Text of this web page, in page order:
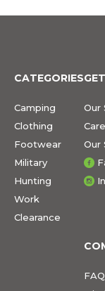
CATEGORIES
Camping
Clothing
Footwear
Military
Hunting
Work
Clearance
Our
Our
FAQ